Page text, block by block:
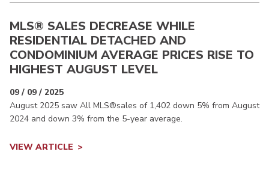
MLS® SALES DECREASE WHILE
RESIDENTIAL DETACHED AND
CONDOMINIUM AVERAGE PRICES RISE TO
HIGHEST AUGUST LEVEL
09 / 09 / 2025
August 2025 saw All MLS®sales of 1,402 down 5% from August
2024 and down 3% from the 5-year average.
VIEW ARTICLE